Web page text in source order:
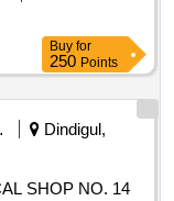
Buy for
250 Points
Dindigul,
SHOP NO. 14